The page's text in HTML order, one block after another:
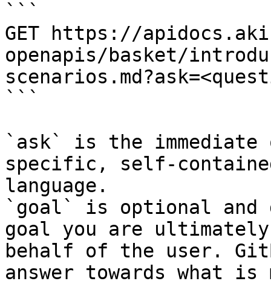
```
GET https://
openapis/basket/
```
`ask` is the
specific, self-
language.
`goal` is optional and
goal you are
behalf of the user.
answer towards what